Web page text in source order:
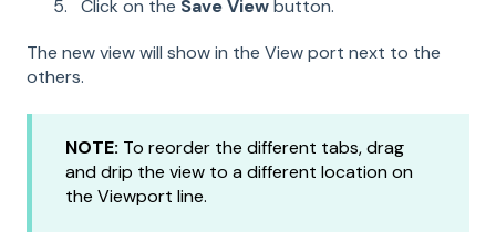
Click on the Save Viewbutton.
The new view will show in the View port next to the
others.
NOTE: To reorder the different tabs, drag
and drip the view to a different location on
the Viewport line.